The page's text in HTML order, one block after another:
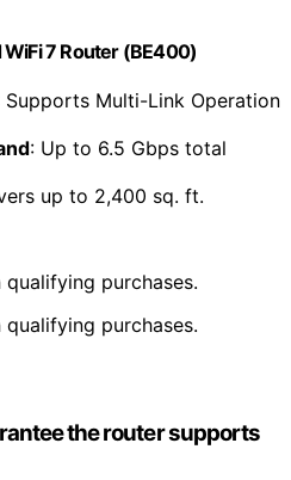
7 Router (BE400)
Supports Multi-Link Operation
: Up to 6.5 Gbps total
up to 2,400 sq. ft.
purchases.
purchases.
the router supports